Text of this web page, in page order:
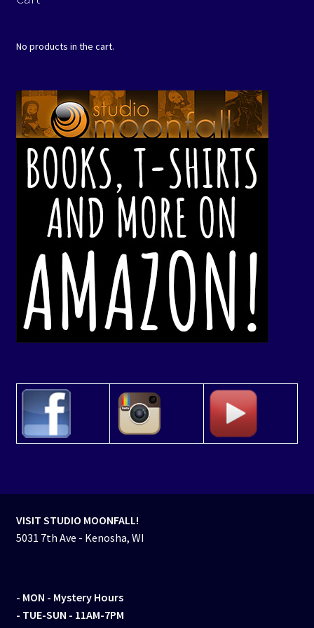
No products in the cart.
VISIT STUDIO MOONFALL!
5031 7th Ave - Kenosha, WI
- MON - Mystery Hours
- TUE-SUN - 11AM-7PM